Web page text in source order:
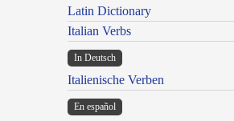
Latin Dictionary
Italian Verbs
In Deutsch
Italienische Verben
En español